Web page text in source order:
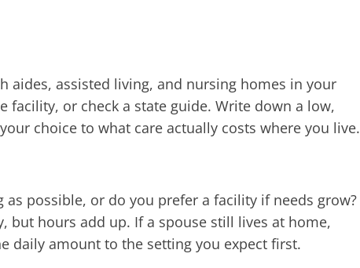
aides, assisted living, and nursing homes in your
facility, or check a state guide. Write down a low,
choice to what care actually costs where you live.
possible, or do you prefer a facility if needs grow?
but hours add up. If a spouse still lives at home,
daily amount to the setting you expect first.